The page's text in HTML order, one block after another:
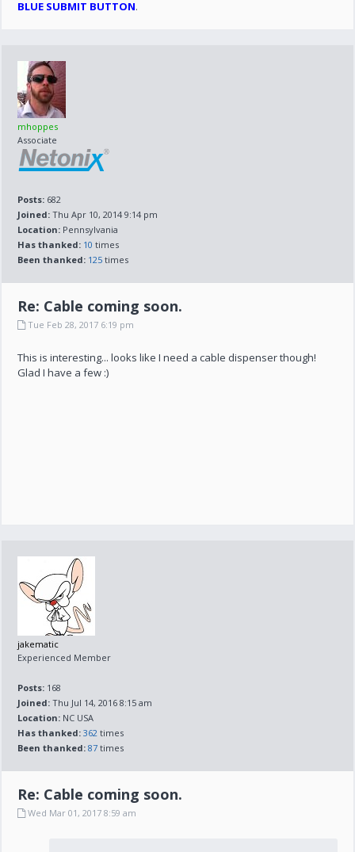
BLUE SUBMIT BUTTON.
mhoppes
Associate
Posts: 682
Joined: Thu Apr 10, 2014 9:14 pm
Location: Pennsylvania
Has thanked: 10 times
Been thanked: 125 times
Re: Cable coming soon.
Tue Feb 28, 2017 6:19 pm
This is interesting... looks like I need a cable dispenser though!
Glad I have a few :)
jakematic
Experienced Member
Posts: 168
Joined: Thu Jul 14, 2016 8:15 am
Location: NC USA
Has thanked: 362 times
Been thanked: 87 times
Re: Cable coming soon.
Wed Mar 01, 2017 8:59 am